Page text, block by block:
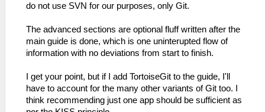
do not use SVN for our purposes, only Git.
The advanced sections are optional fluff written after the
main guide is done, which is one uninterupted flow of
information with no deviations from start to finish.
I get your point, but if I add TortoiseGit to the guide, I'll
have to account for the many other variants of Git too. I
think recommending just one app should be sufficient as